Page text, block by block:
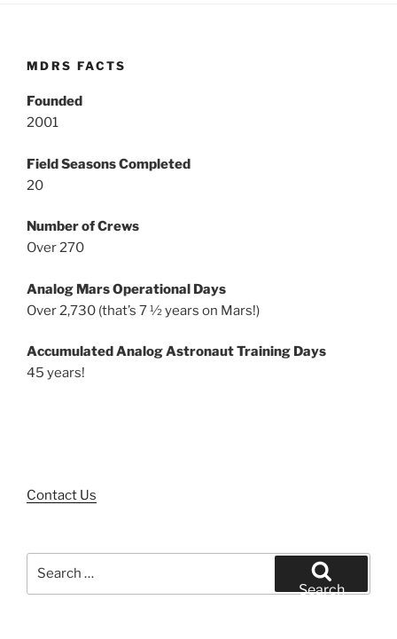
MDRS FACTS
Founded
2001
Field Seasons Completed
20
Number of Crews
Over 270
Analog Mars Operational Days
Over 2,730 (that’s 7 ½ years on Mars!)
Accumulated Analog Astronaut Training Days
45 years!
Contact Us
Search